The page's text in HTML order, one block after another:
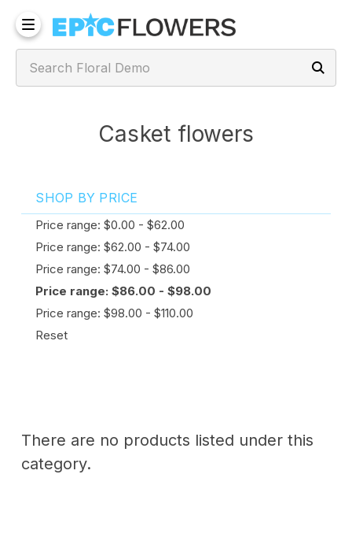
Casket flowers
SHOP BY PRICE
Price range: $0.00 - $62.00
Price range: $62.00 - $74.00
Price range: $74.00 - $86.00
Price range: $86.00 - $98.00
Price range: $98.00 - $110.00
Reset
There are no products listed under this
category.